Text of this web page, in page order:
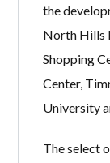
the
North Hills
Shopping
Center,
University
The select